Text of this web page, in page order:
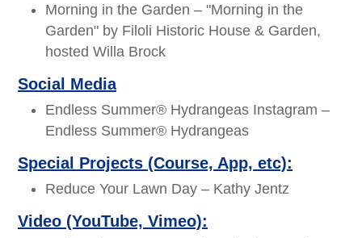
Morning in the Garden – "Morning in the
Garden" by Filoli Historic House & Garden,
hosted Willa Brock
Social Media
Endless Summer® Hydrangeas Instagram –
Endless Summer® Hydrangeas
Special Projects (Course, App, etc):
Reduce Your Lawn Day – Kathy Jentz
Video (YouTube, Vimeo):